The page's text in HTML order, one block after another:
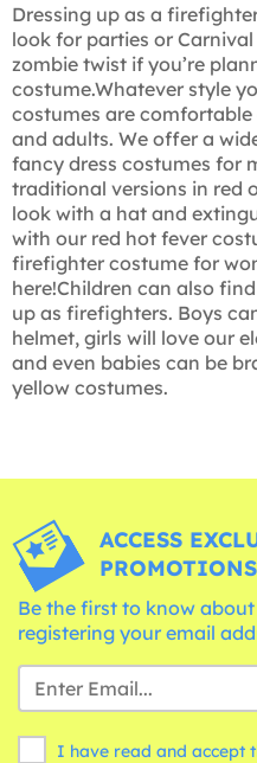
Dressing up as a
look for parties or
zombie twist if you’re
costume.Whatever style
costumes are
and adults. We offer a
fancy dress costumes for
traditional versions in red
look with a hat and
with our red hot fever
firefighter costume for
here!Children can also
up as firefighters. Boys
helmet, girls will love our
and even babies can be
yellow costumes.
ACCESS
Be the first to know
registering your email
I have read and accept